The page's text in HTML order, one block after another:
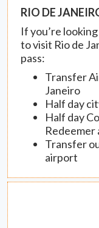
RIO DE
If you’re
to visit Rio de
pass:
Transfer
Janeiro
Half day
Half day
Redeemer
Transfer
airport